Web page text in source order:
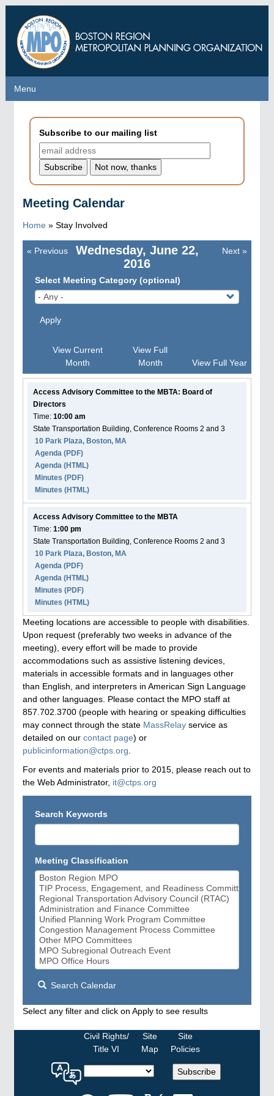
main
content
Menu
Menu
Subscribe to our mailing list
Meeting Calendar
Home » Stay Involved
Wednesday, June 22,
2016
Pagination
« Previous Next »
Select Meeting Category (optional)
Apply
View Current
Month
View Full
Month
View Full Year
Access Advisory Committee to the MBTA: Board of
Directors
Time: 10:00 am
State Transportation Building, Conference Rooms 2 and 3
10 Park Plaza, Boston, MA
Agenda (PDF)
Agenda (HTML)
Minutes (PDF)
Minutes (HTML)
Access Advisory Committee to the MBTA
Time: 1:00 pm
State Transportation Building, Conference Rooms 2 and 3
10 Park Plaza, Boston, MA
Agenda (PDF)
Agenda (HTML)
Minutes (PDF)
Minutes (HTML)
Meeting locations are accessible to people with disabilities.
Upon request (preferably two weeks in advance of the
meeting), every effort will be made to provide
accommodations such as assistive listening devices,
materials in accessible formats and in languages other
than English, and interpreters in American Sign Language
and other languages. Please contact the MPO staff at
857.702.3700 (people with hearing or speaking difficulties
may connect through the state MassRelay service as
detailed on our contact page) or
publicinformation@ctps.org
For events and materials prior to 2015, please reach out to
the Web Administrator, it@ctps.org
Search Keywords
Meeting Classification
Search Calendar
Select any filter and click on Apply to see results
Civil Rights/
Title VI
Site
Map
Site
Policies
a
Subscribe